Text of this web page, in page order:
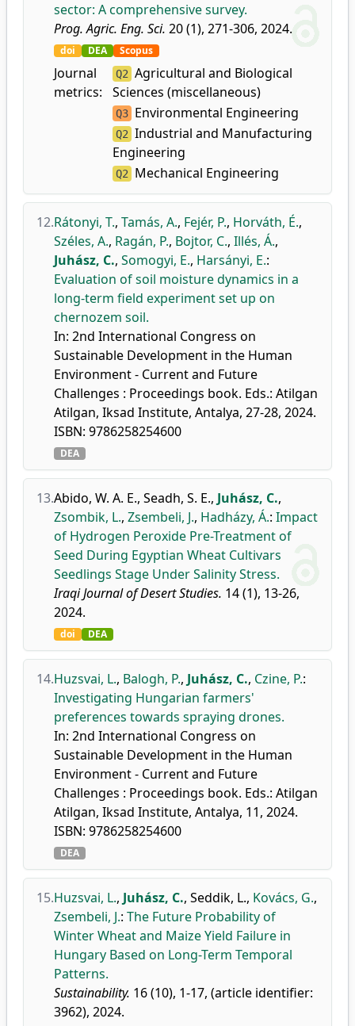
sector: A comprehensive survey.
Prog. Agric. Eng. Sci. 20 (1), 271-306, 2024.
doi DEA Scopus
Journal
metrics:
Q2 Agricultural and Biological
Sciences (miscellaneous)
Q3 Environmental Engineering
Q2 Industrial and Manufacturing
Engineering
Q2 Mechanical Engineering
12.Rátonyi, T., Tamás, A., Fejér, P., Horváth, É.,
Széles, A., Ragán, P., Bojtor, C., Illés, Á.,
Juhász, C., Somogyi, E., Harsányi, E.:
Evaluation of soil moisture dynamics in a
long-term field experiment set up on
chernozem soil.
In: 2nd International Congress on
Sustainable Development in the Human
Environment - Current and Future
Challenges : Proceedings book. Eds.: Atilgan
Atilgan, Iksad Institute, Antalya, 27-28, 2024.
ISBN: 9786258254600
DEA
13.Abido, W. A. E., Seadh, S. E., Juhász, C.,
Zsombik, L., Zsembeli, J., Hadházy, Á.: Impact
of Hydrogen Peroxide Pre-Treatment of
Seed During Egyptian Wheat Cultivars
Seedlings Stage Under Salinity Stress.
Iraqi Journal of Desert Studies. 14 (1), 13-26,
2024.
doi DEA
14.Huzsvai, L., Balogh, P., Juhász, C., Czine, P.:
Investigating Hungarian farmers'
preferences towards spraying drones.
In: 2nd International Congress on
Sustainable Development in the Human
Environment - Current and Future
Challenges : Proceedings book. Eds.: Atilgan
Atilgan, Iksad Institute, Antalya, 11, 2024.
ISBN: 9786258254600
DEA
15.Huzsvai, L., Juhász, C., Seddik, L., Kovács, G.,
Zsembeli, J.: The Future Probability of
Winter Wheat and Maize Yield Failure in
Hungary Based on Long-Term Temporal
Patterns.
Sustainability. 16 (10), 1-17, (article identifier:
3962), 2024.